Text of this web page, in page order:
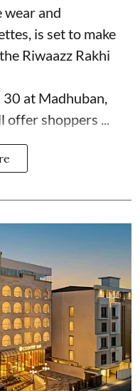
and
is set to make
Riwaazz Rakhi
at Madhuban,
shoppers ...